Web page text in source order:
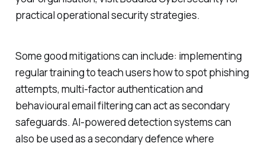
practical operational security strategies.
Some good mitigations can include: implementing
regular training to teach users how to spot phishing
attempts, multi-factor authentication and
behavioural email filtering can act as secondary
safeguards. AI-powered detection systems can
also be used as a secondary defence where